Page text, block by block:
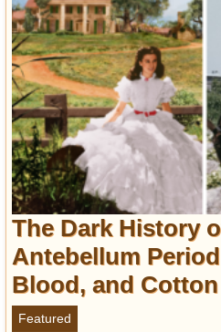
The Dark History
Antebellum
Blood, and Cotton
Featured